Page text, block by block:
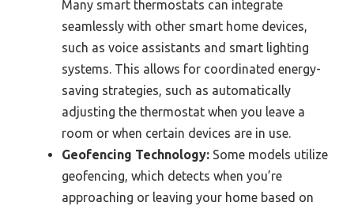
Many smart thermostats can integrate
seamlessly with other smart home devices,
such as voice assistants and smart lighting
systems. This allows for coordinated energy-
saving strategies, such as automatically
adjusting the thermostat when you leave a
room or when certain devices are in use.
Geofencing Technology: Some models utilize
geofencing, which detects when you’re
approaching or leaving your home based on